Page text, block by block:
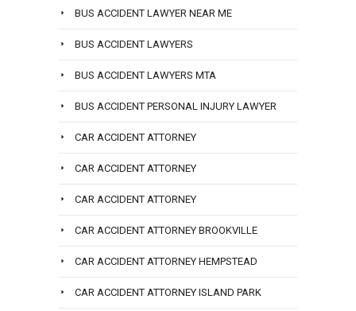
BUS ACCIDENT LAWYER NEAR ME
BUS ACCIDENT LAWYERS
BUS ACCIDENT LAWYERS MTA
BUS ACCIDENT PERSONAL INJURY LAWYER
CAR ACCIDENT ATTORNEY
CAR ACCIDENT ATTORNEY
CAR ACCIDENT ATTORNEY
CAR ACCIDENT ATTORNEY BROOKVILLE
CAR ACCIDENT ATTORNEY HEMPSTEAD
CAR ACCIDENT ATTORNEY ISLAND PARK